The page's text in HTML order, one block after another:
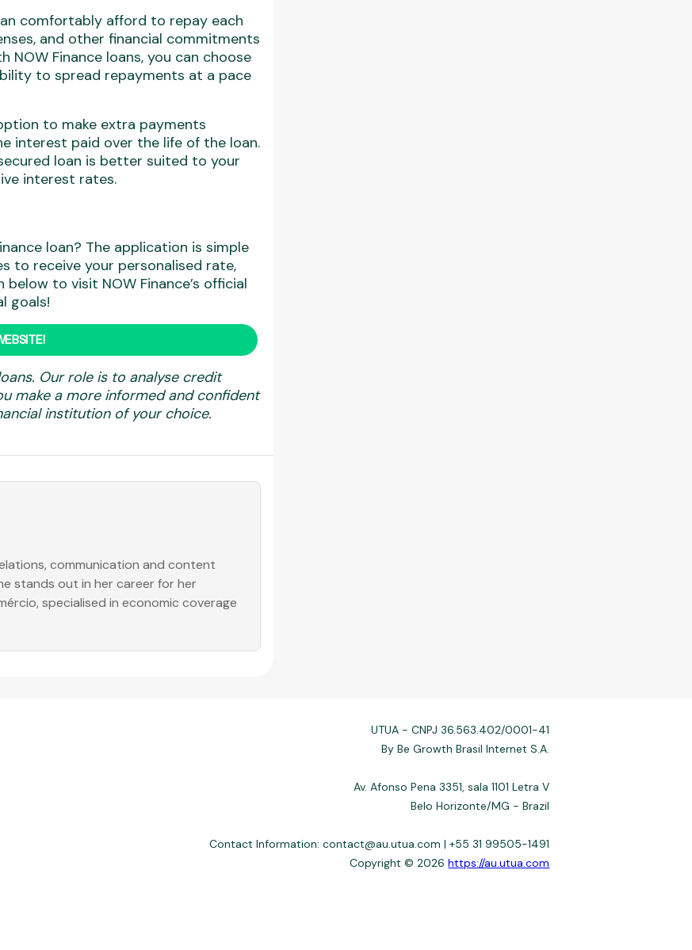
comfortably afford to repay each
and other financial commitments
Finance loans, you can choose
to spread repayments at a pace
to make extra payments
interest paid over the life of the loan.
loan is better suited to your
interest rates.
loan? The application is simple
to receive your personalised rate,
to visit NOW Finance’s official
goals!
Our role is to analyse credit
make a more informed and confident
institution of your choice.
communication and content
stands out in her career for her
specialised in economic coverage
UTUA - CNPJ 36.563.402/0001-41
By Be Growth Brasil Internet S.A.
Av. Afonso Pena 3351, sala 1101 Letra V
Belo Horizonte/MG - Brazil
Contact Information: contact@au.utua.com | +55 31 99505-1491
Copyright © 2026https://au.utua.com